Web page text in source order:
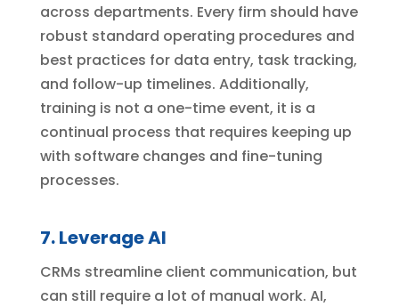
across departments. Every firm should have
robust standard operating procedures and
best practices for data entry, task tracking,
and follow-up timelines. Additionally,
training is not a one-time event, it is a
continual process that requires keeping up
with software changes and fine-tuning
processes.
7. Leverage AI
CRMs streamline client communication, but
can still require a lot of manual work. AI,